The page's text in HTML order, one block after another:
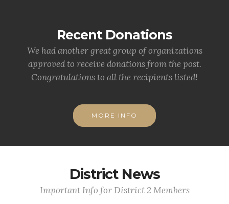
Recent Donations
We had another great group of organizations
approved to receive donations from the post.
Congratulations to all the recipients listed!
MORE INFO
District News
Important Info for District 2 Members